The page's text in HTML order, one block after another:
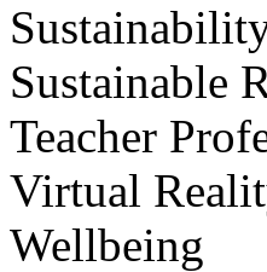
Sustainable
Teacher
Virtual
Wellbeing